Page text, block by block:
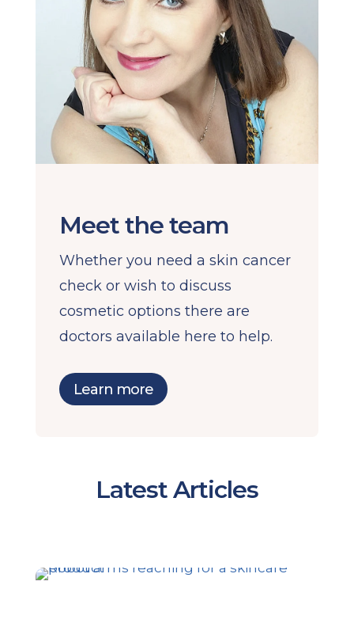
Meet the team
Whether you need a skin cancer
check or wish to discuss
cosmetic options there are
doctors available here to help.
Learn more
Latest Articles